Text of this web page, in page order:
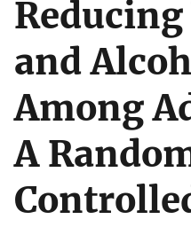
and
Among
A